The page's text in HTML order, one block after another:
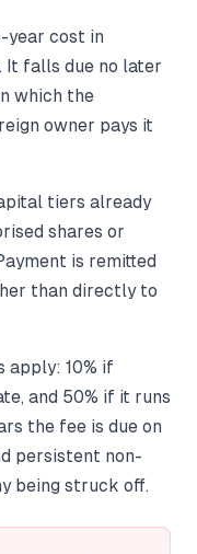
year cost in
It falls due no later
which the
owner pays it
tiers already
shares or
is remitted
than directly to
apply: 10% if
and 50% if it runs
the fee is due on
persistent non-
being struck off.